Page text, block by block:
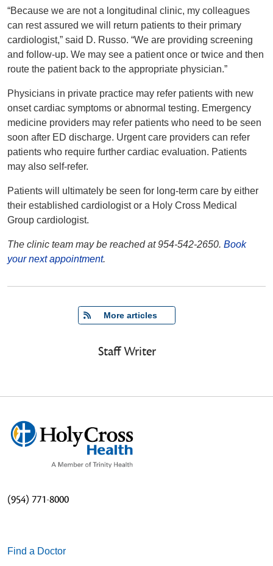
“Because we are not a longitudinal clinic, my colleagues
can rest assured we will return patients to their primary
cardiologist,” said D. Russo. “We are providing screening
and follow-up. We may see a patient once or twice and then
route the patient back to the appropriate physician.”
Physicians in private practice may refer patients with new
onset cardiac symptoms or abnormal testing. Emergency
medicine providers may refer patients who need to be seen
soon after ED discharge. Urgent care providers can refer
patients who require further cardiac evaluation. Patients
may also self-refer.
Patients will ultimately be seen for long-term care by either
their established cardiologist or a Holy Cross Medical
Group cardiologist.
The clinic team may be reached at 954-542-2650. Book
your next appointment.
More articles
Staff Writer
(954) 771-8000
Find a Doctor